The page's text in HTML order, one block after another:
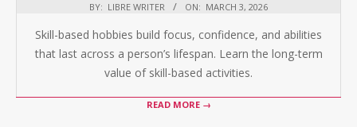
BY: LIBRE WRITER ON: MARCH 3, 2026
Skill-based hobbies build focus, confidence, and abilities
that last across a person’s lifespan. Learn the long-term
value of skill-based activities.
READ MORE →